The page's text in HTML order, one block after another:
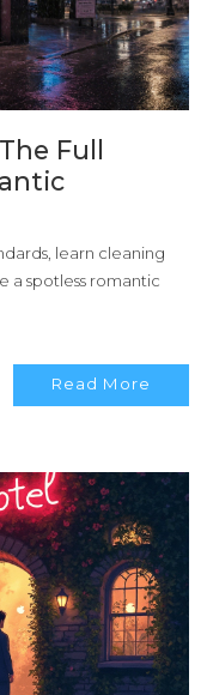
Full
learn cleaning
a spotless romantic
Read More